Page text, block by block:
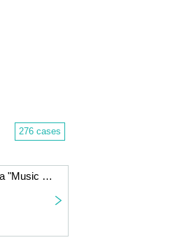
276 cases
Thursday Nov. 13th Yokohama ReNY beta "Music Theatre Vol.11"